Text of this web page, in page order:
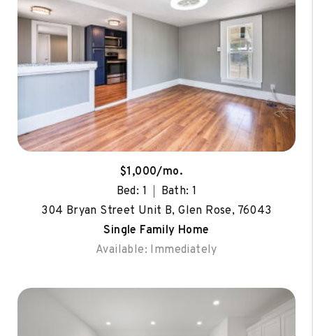
$1,000/mo.
Bed: 1
Bath: 1
304 Bryan Street Unit B, Glen Rose, 76043
Single Family Home
Available: Immediately